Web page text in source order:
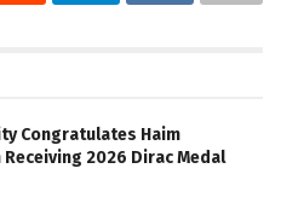
Congratulates Haim
2026 Dirac Medal